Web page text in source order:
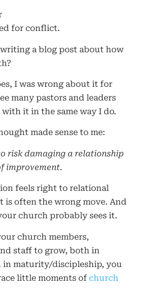
for conflict.
writing a blog post about how
I was wrong about it for
many pastors and leaders
it in the same way I do.
made sense to me:
risk damaging a relationship
improvement.
feels right to relational
is often the wrong move. And
church probably sees it.
church members,
staff to grow, both in
in maturity/discipleship, you
little moments of church